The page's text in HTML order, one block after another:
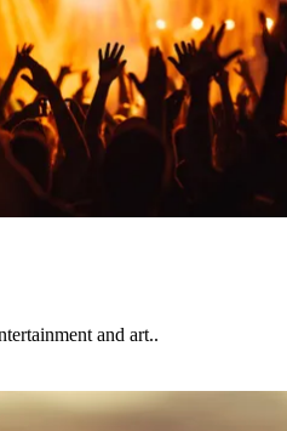
and art..